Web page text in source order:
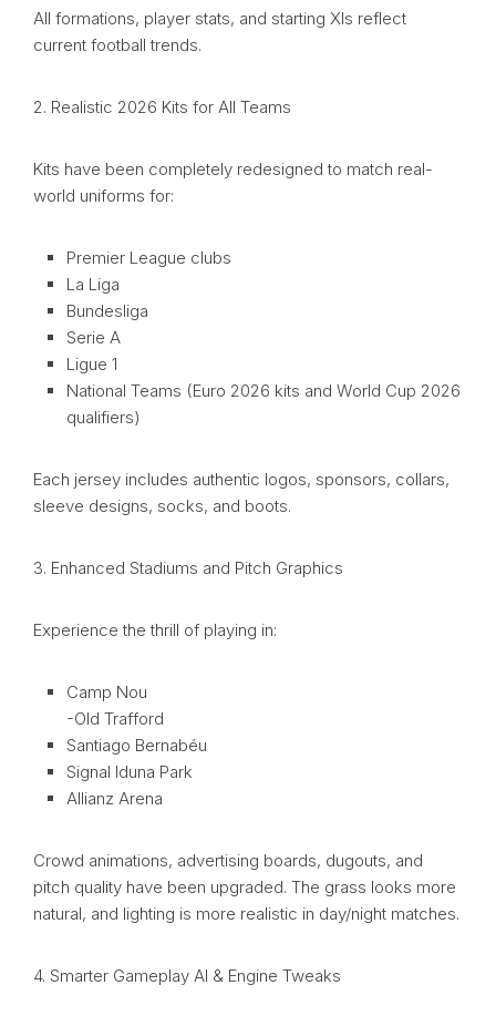
All formations, player stats, and starting XIs reflect
current football trends.
2. Realistic 2026 Kits for All Teams
Kits have been completely redesigned to match real-
world uniforms for:
Premier League clubs
La Liga
Bundesliga
Serie A
Ligue 1
National Teams (Euro 2026 kits and World Cup 2026
qualifiers)
Each jersey includes authentic logos, sponsors, collars,
sleeve designs, socks, and boots.
3. Enhanced Stadiums and Pitch Graphics
Experience the thrill of playing in:
Camp Nou
-Old Trafford
Santiago Bernabéu
Signal Iduna Park
Allianz Arena
Crowd animations, advertising boards, dugouts, and
pitch quality have been upgraded. The grass looks more
natural, and lighting is more realistic in day/night matches.
4. Smarter Gameplay AI & Engine Tweaks